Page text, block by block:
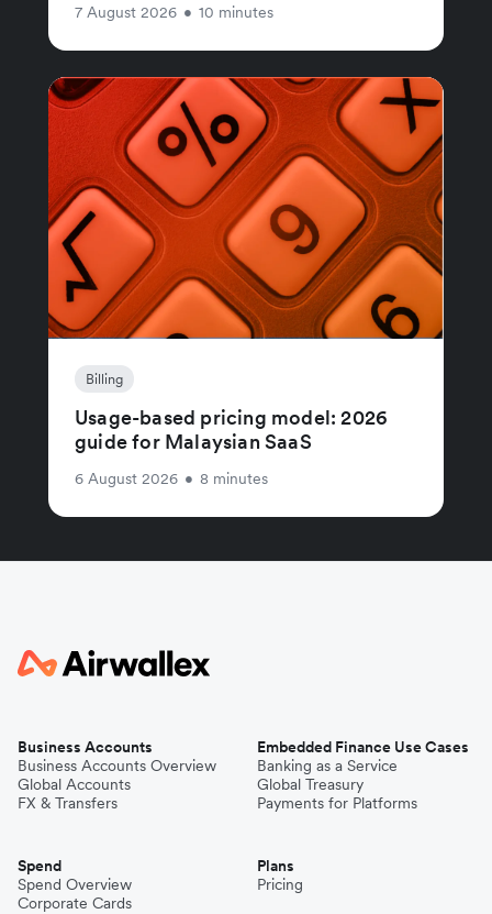
7 August 2026 • 10 minutes
Billing
Usage-based pricing model: 2026
guide for Malaysian SaaS
6 August 2026 • 8 minutes
Business Accounts
Business Accounts Overview
Global Accounts
FX & Transfers
Spend
Spend Overview
Corporate Cards
Embedded Finance Use Cases
Banking as a Service
Global Treasury
Payments for Platforms
Plans
Pricing